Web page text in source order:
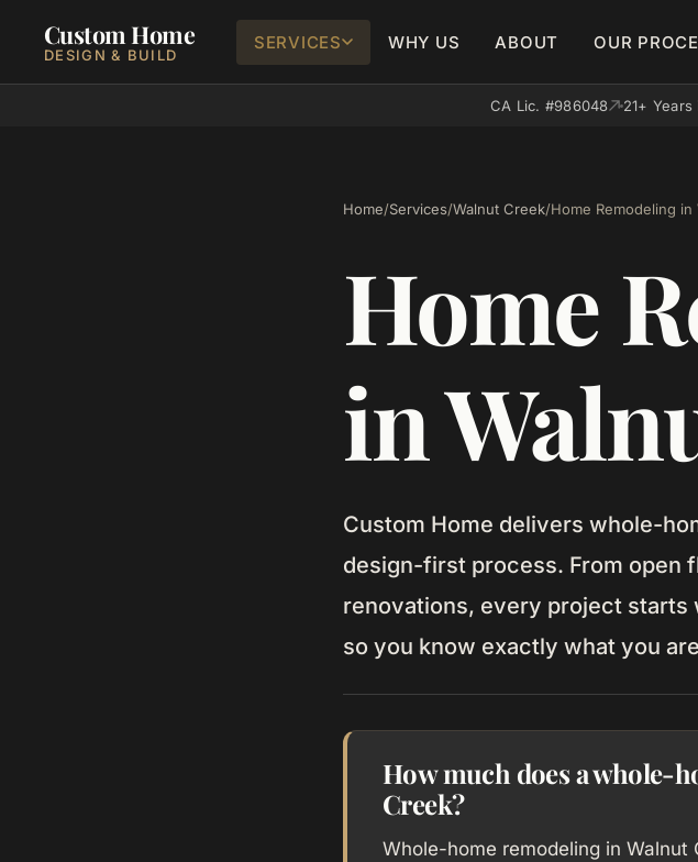
Custom Home
DESIGN & BUILD
SERVICES WHY US ABOUT OUR
CA Lic. #986048 21+
Home/Services/Walnut Creek/Home Remodeling
Home
in
Custom Home delivers whole-
design-first process. From open
renovations, every project starts
so you know exactly what you
How much does a whole-
Creek?
Whole-home remodeling in